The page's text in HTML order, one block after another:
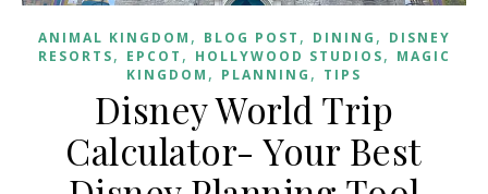
ANIMAL KINGDOM , BLOG POST , DINING , DISNEY
RESORTS, EPCOT , HOLLYWOOD STUDIOS, MAGIC
KINGDOM , PLANNING , TIPS
Disney World Trip
Calculator- Your Best